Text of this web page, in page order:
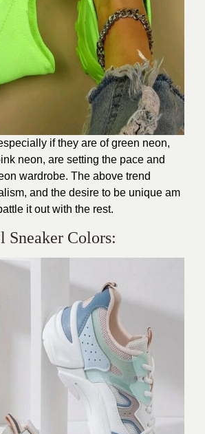
if they are of green neon,
neon, are setting the pace and
wardrobe. The above trend
and the desire to be unique am
it out with the rest.
Sneaker Colors: